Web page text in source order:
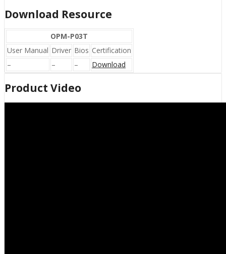
Download Resource
OPM-P03T
User Manual Driver Bios Certification
–
– – Download
Product Video